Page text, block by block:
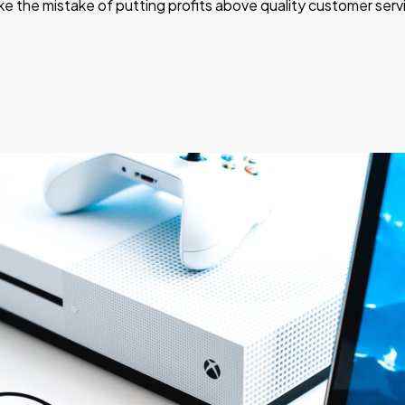
the mistake of putting profits above quality customer